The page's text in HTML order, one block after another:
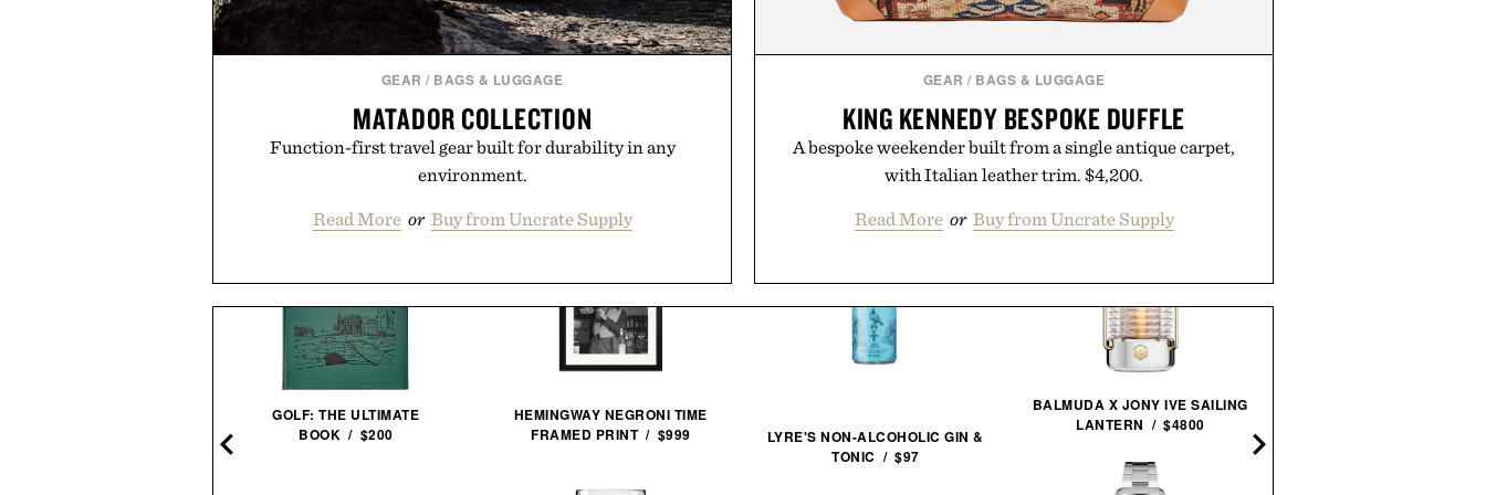
GEAR / BAGS & LUGGAGE
MATADOR COLLECTION
Function-first travel gear built for durability in any
environment.
Read More or Buy from Uncrate Supply
GEAR / BAGS & LUGGAGE
KING KENNEDY BESPOKE DUFFLE
A bespoke weekender built from a single antique carpet,
with Italian leather trim. $4,200.
Read More or Buy from Uncrate Supply
GOLF: THE ULTIMATE
BOOK / $200
HEMINGWAY NEGRONI TIME
FRAMED PRINT / $999
LYRE'S NON-ALCOHOLIC GIN &
TONIC / $97
BALMUDA X JONY IVE SAILING
LANTERN / $4800